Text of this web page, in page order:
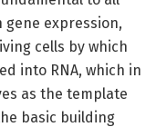
expression,
cells by which
into RNA, which in
as the template
basic building